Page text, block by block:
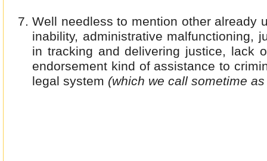
Well needless to mention other already
inability, administrative malfunctioning,
in tracking and delivering justice, lack
endorsement kind of assistance to
legal system (which we call sometime